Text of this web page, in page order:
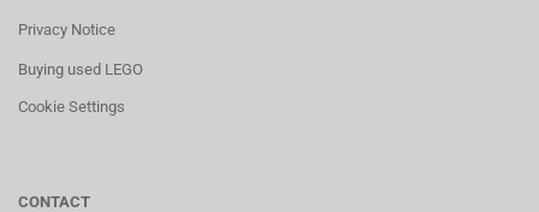
Privacy Notice
Buying used LEGO
Cookie Settings
CONTACT